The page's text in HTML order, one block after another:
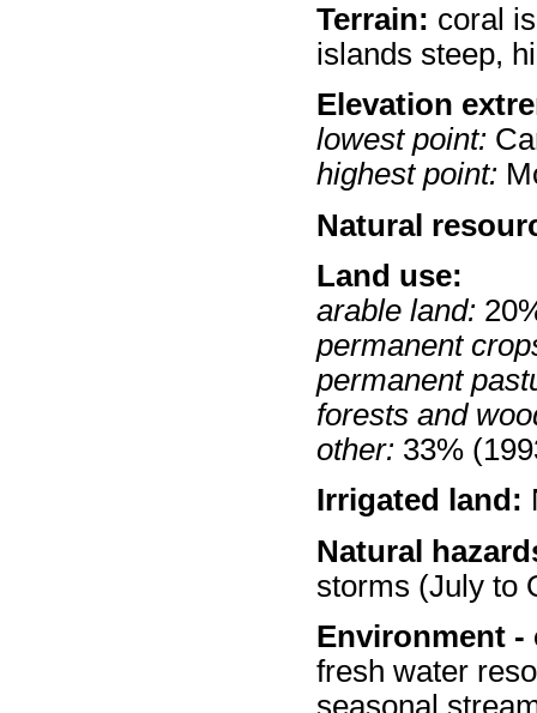
Terrain: coral
islands steep,
Elevation
lowest point:
highest point:
Natural
Land use:
arable land:
permanent
permanent
forests and
other:33%
Irrigated land:
Natural
storms (July to
Environment -
fresh water
seasonal